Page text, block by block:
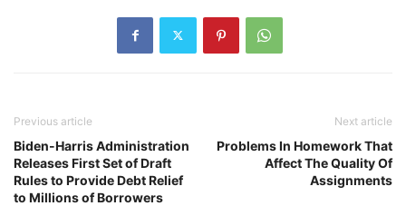
Previous article
Biden-Harris Administration
Releases First Set of Draft
Rules to Provide Debt Relief
to Millions of Borrowers
Next article
Problems In Homework That
Affect The Quality Of
Assignments